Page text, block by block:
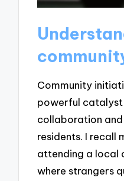
Community
powerful
collaboration
residents. I recall
attending a local
where strangers